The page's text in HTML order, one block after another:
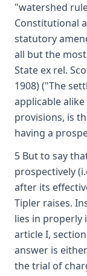
"watershed
Constitutional
statutory
all but the
State ex rel.
1908) ("The
applicable
provisions, is
having a
5 But to say
prospectively
after its
Tipler raises.
lies in properly
article I,
answer is
the trial of